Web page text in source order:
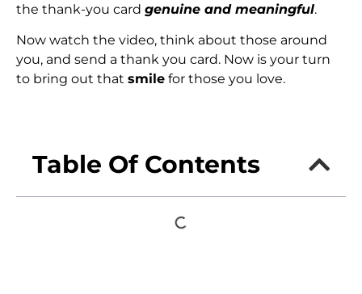
the thank-you card genuine and meaningful.
Now watch the video, think about those around
you, and send a thank you card. Now is your turn
to bring out that smile for those you love.
Table Of Contents